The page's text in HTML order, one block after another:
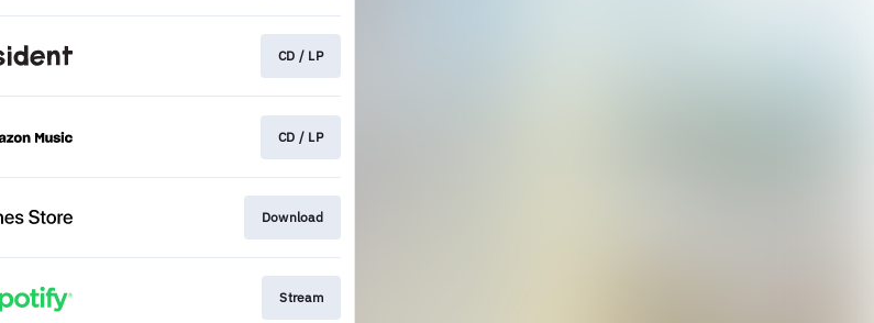
CD / LP
CD / LP
Download
Stream